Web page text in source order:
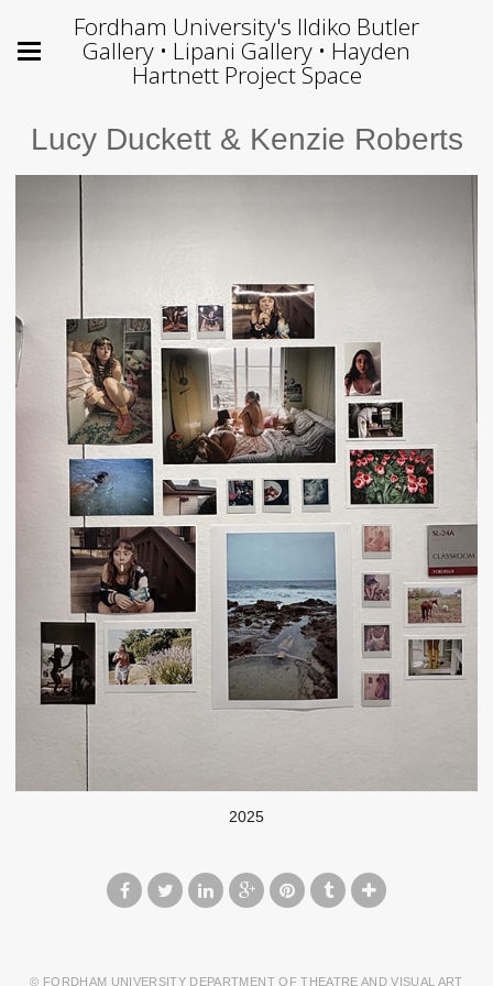
Fordham University's Ildiko Butler
Gallery • Lipani Gallery • Hayden
Hartnett Project Space
Lucy Duckett & Kenzie Roberts
2025
© FORDHAM UNIVERSITY DEPARTMENT OF THEATRE AND VISUAL ART